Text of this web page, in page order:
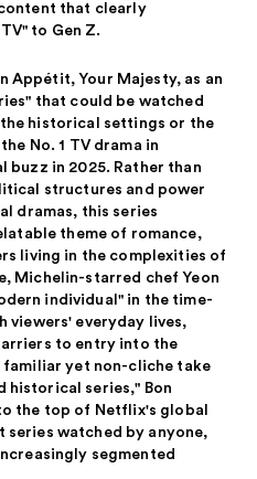
that clearly
to Gen Z.
Appétit, Your Majesty, as an
that could be watched
historical settings or the
No. 1 TV drama in
buzz in 2025. Rather than
structures and power
dramas, this series
theme of romance,
living in the complexities of
Michelin-starred chef Yeon
individual" in the time-
viewers' everyday lives,
to entry into the
yet non-cliche take
historical series," Bon
the top of Netflix's global
series watched by anyone,
segmented